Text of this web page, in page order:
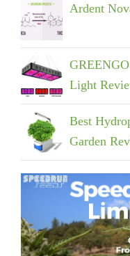
Ardent
Light
Best
Garden